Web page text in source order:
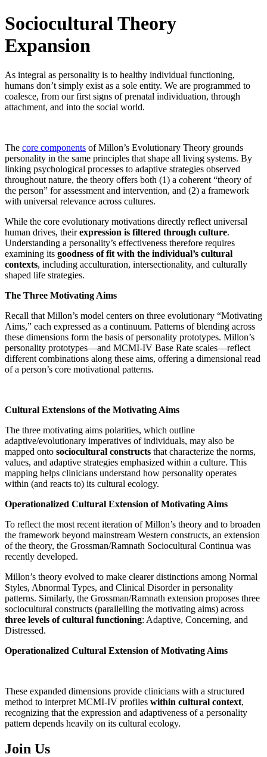
Sociocultural Theory
Expansion
As integral as personality is to healthy individual functioning,
humans don’t simply exist as a sole entity. We are programmed to
coalesce, from our first signs of prenatal individuation, through
attachment, and into the social world.
The core components of Millon’s Evolutionary Theory grounds
personality in the same principles that shape all living systems. By
linking psychological processes to adaptive strategies observed
throughout nature, the theory offers both (1) a coherent “theory of
the person” for assessment and intervention, and (2) a framework
with universal relevance across cultures.
While the core evolutionary motivations directly reflect universal
human drives, theirexpression is filtered through culture.
Understanding a personality’s effectiveness therefore requires
examining its goodness of fit with the individual’s cultural
contexts, including acculturation, intersectionality, and culturally
shaped life strategies.
The Three Motivating Aims
Recall that Millon’s model centers on three evolutionary “Motivating
Aims,” each expressed as a continuum. Patterns of blending across
these dimensions form the basis of personality prototypes. Millon’s
personality prototypes—and MCMI-IV Base Rate scales—reflect
different combinations along these aims, offering a dimensional read
of a person’s core motivational patterns.
Cultural Extensions of the Motivating Aims
The three motivating aims polarities, which outline
adaptive/evolutionary imperatives of individuals, may also be
mapped onto sociocultural constructs that characterize the norms,
values, and adaptive strategies emphasized within a culture. This
mapping helps clinicians understand how personality operates
within (and reacts to) its cultural ecology.
Operationalized Cultural Extension of Motivating Aims
To reflect the most recent iteration of Millon’s theory and to broaden
the framework beyond mainstream Western constructs, an extension
of the theory, the Grossman/Ramnath Sociocultural Continua was
recently developed.
Millon’s theory evolved to make clearer distinctions among Normal
Styles, Abnormal Types, and Clinical Disorder in personality
patterns. Similarly, the Grossman/Ramnath extension proposes three
sociocultural constructs (parallelling the motivating aims) across
three levels of cultural functioning: Adaptive, Concerning, and
Distressed.
Operationalized Cultural Extension of Motivating Aims
These expanded dimensions provide clinicians with a structured
method to interpret MCMI-IV profiles within cultural context,
recognizing that the expression and adaptiveness of a personality
pattern depends heavily on its cultural ecology.
Join Us